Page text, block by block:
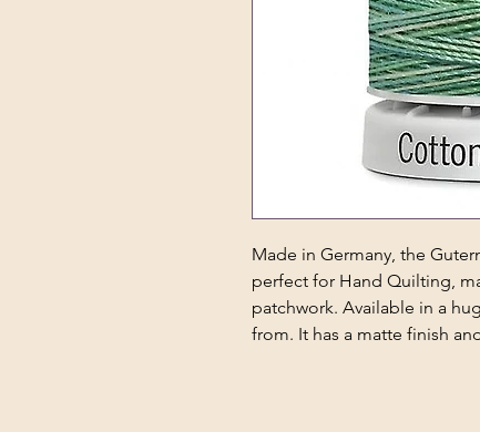
Made in Germany, the
perfect for Hand Quilting,
patchwork. Available in a
from. It has a matte finish